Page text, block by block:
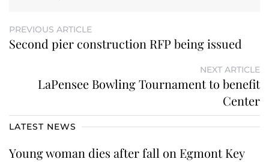
PREVIOUS ARTICLE
Second pier construction RFP being issued
NEXT ARTICLE
LaPensee Bowling Tournament to benefit
Center
LATEST NEWS
Young woman dies after fall on Egmont Key